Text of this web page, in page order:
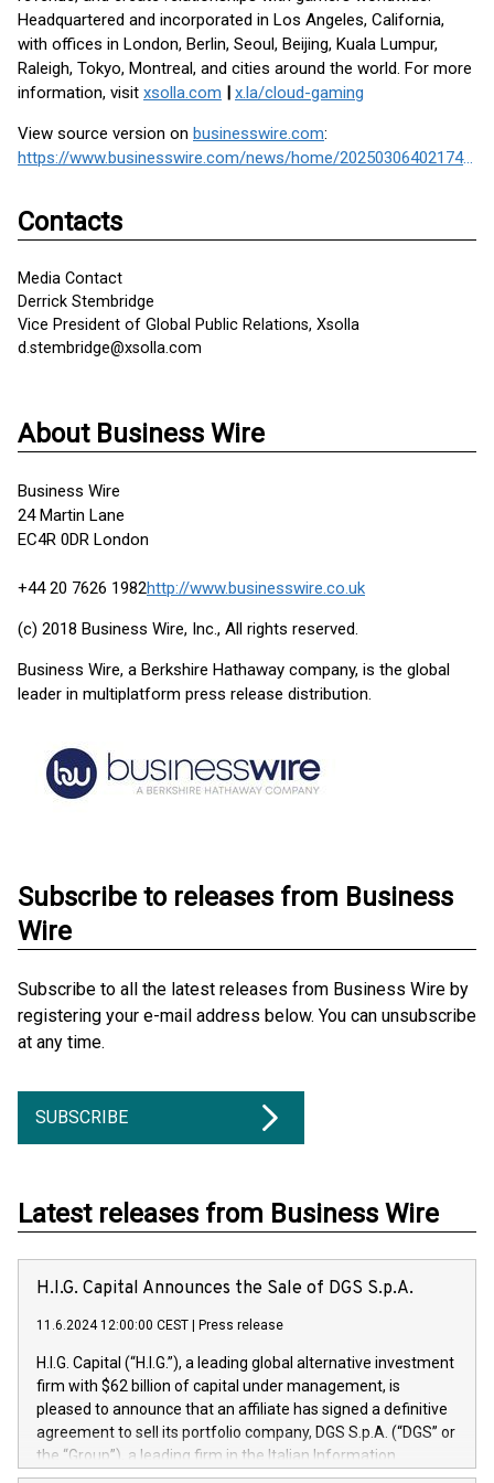
Headquartered and incorporated in Los Angeles, California,
with offices in London, Berlin, Seoul, Beijing, Kuala Lumpur,
Raleigh, Tokyo, Montreal, and cities around the world. For more
information, visit xsolla.com | x.la/cloud-gaming
View source version on businesswire.com:
https://www.businesswire.com/news/home/20250306402174/en/
Contacts
Media Contact
Derrick Stembridge
Vice President of Global Public Relations, Xsolla
d.stembridge@xsolla.com
About Business Wire
Business Wire
24 Martin Lane
EC4R 0DR London
+44 20 7626 1982http://www.businesswire.co.uk
(c) 2018 Business Wire, Inc., All rights reserved.
Business Wire, a Berkshire Hathaway company, is the global
leader in multiplatform press release distribution.
Subscribe to releases from Business
Wire
Subscribe to all the latest releases from Business Wire by
registering your e-mail address below. You can unsubscribe
at any time.
SUBSCRIBE
Latest releases from Business Wire
H.I.G. Capital Announces the Sale of DGS S.p.A.
11.6.2024 12:00:00 CEST Press release
H.I.G. Capital (“H.I.G.”), a leading global alternative investment
firm with $62 billion of capital under management, is
pleased to announce that an affiliate has signed a definitive
agreement to sell its portfolio company, DGS S.p.A. (“DGS” or
the “Group”), a leading firm in the Italian Information
Technology market, to DGS Co-Founders and management